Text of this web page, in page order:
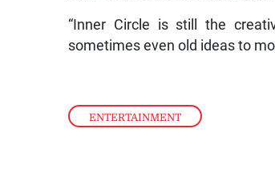
ENTERTAINMENT
“Inner Circle is still the
sometimes even old ideas to